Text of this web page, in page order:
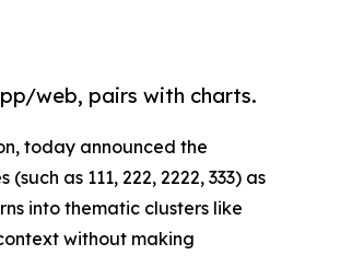
web, pairs with charts.
today announced the
as 111, 222, 2222, 333) as
into thematic clusters like
without making